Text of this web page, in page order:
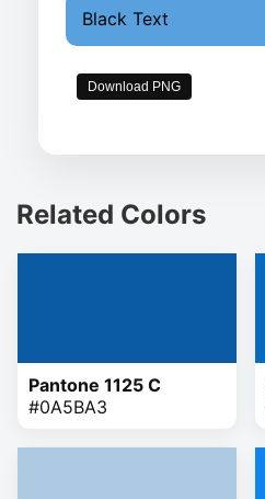
Black Text
Download PNG
Related Colors
Pantone 1125 C
#0A5BA3